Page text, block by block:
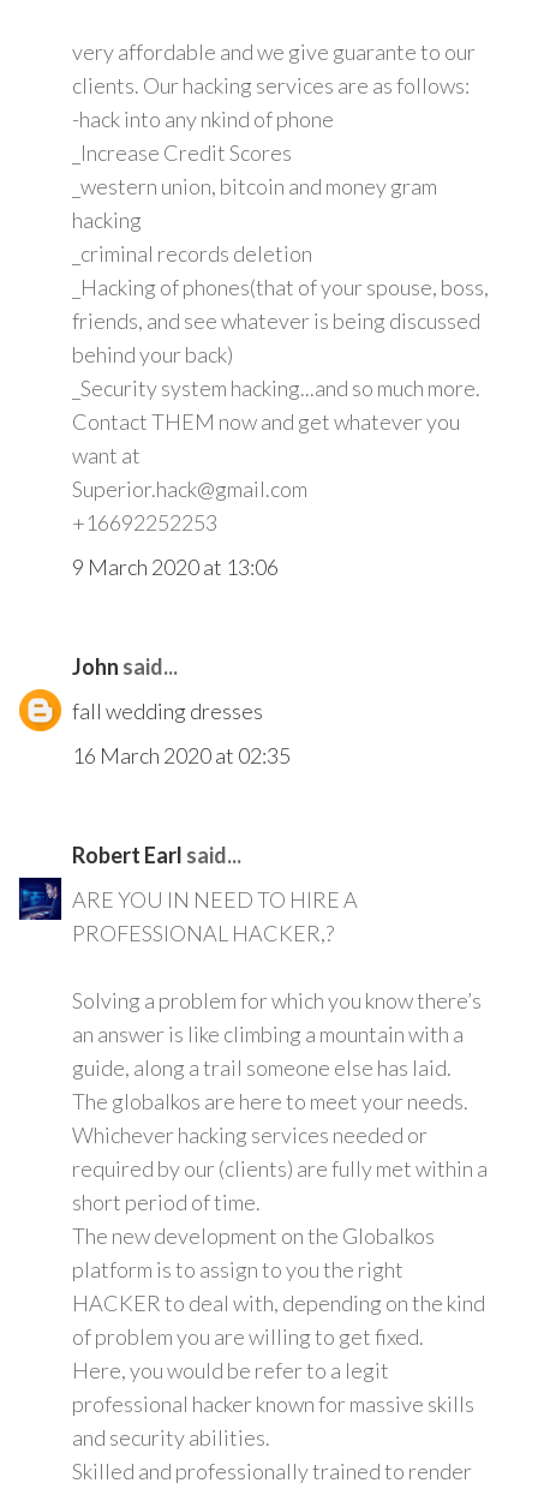
very affordable and we give guarante to our
clients. Our hacking services are as follows:
-hack into any nkind of phone
_Increase Credit Scores
_western union, bitcoin and money gram
hacking
_criminal records deletion
_Hacking of phones(that of your spouse, boss,
friends, and see whatever is being discussed
behind your back)
_Security system hacking...and so much more.
Contact THEM now and get whatever you
want at
Superior.hack@gmail.com
+16692252253
9 March 2020 at 13:06
John said...
fall wedding dresses
16 March 2020 at 02:35
Robert Earl said...
ARE YOU IN NEED TO HIRE A
PROFESSIONAL HACKER,?
Solving a problem for which you know there’s
an answer is like climbing a mountain with a
guide, along a trail someone else has laid.
The globalkos are here to meet your needs.
Whichever hacking services needed or
required by our (clients) are fully met within a
short period of time.
The new development on the Globalkos
platform is to assign to you the right
HACKER to deal with, depending on the kind
of problem you are willing to get fixed.
Here, you would be refer to a legit
professional hacker known for massive skills
and security abilities.
Skilled and professionally trained to render